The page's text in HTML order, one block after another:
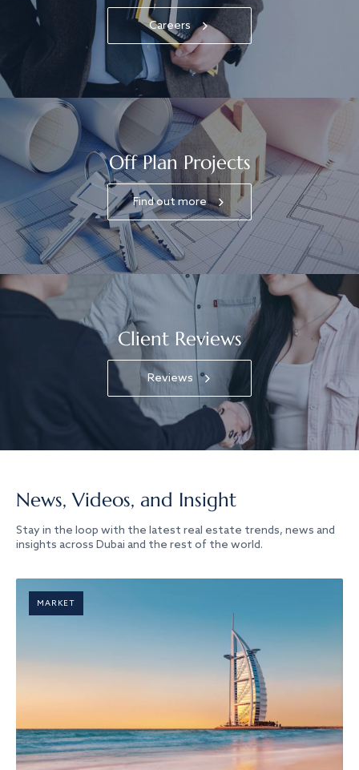
Careers
Off Plan Projects
Find out more
Client Reviews
Reviews
News, Videos, and Insight
Stay in the loop with the latest real estate trends, news and
insights across Dubai and the rest of the world.
MARKET